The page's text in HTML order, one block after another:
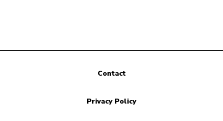
Contact
Privacy Policy